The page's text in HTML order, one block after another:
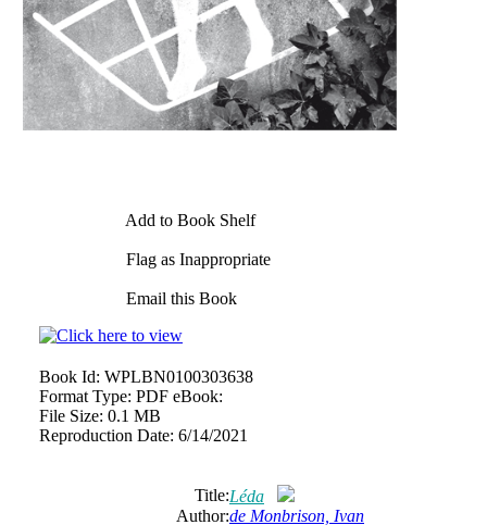
Add to Book Shelf
Flag as Inappropriate
Email this Book
Book Id: WPLBN0100303638
Format Type: PDF eBook:
File Size: 0.1 MB
Reproduction Date: 6/14/2021
Title:Léda
Author:de Monbrison, Ivan